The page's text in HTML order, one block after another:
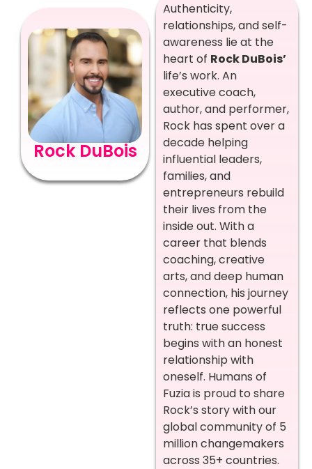
Rock DuBois
Authenticity,
relationships, and self-
awareness lie at the
heart of Rock DuBois’
life’s work. An
executive coach,
author, and performer,
Rock has spent over a
decade helping
influential leaders,
families, and
entrepreneurs rebuild
their lives from the
inside out. With a
career that blends
coaching, creative
arts, and deep human
connection, his journey
reflects one powerful
truth: true success
begins with an honest
relationship with
oneself. Humans of
Fuzia is proud to share
Rock’s story with our
global community of 5
million changemakers
across 35+ countries.